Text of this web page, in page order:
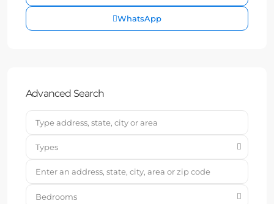
WhatsApp
Advanced Search
Types
Bedrooms